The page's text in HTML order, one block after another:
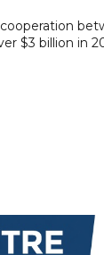
$3 billion in